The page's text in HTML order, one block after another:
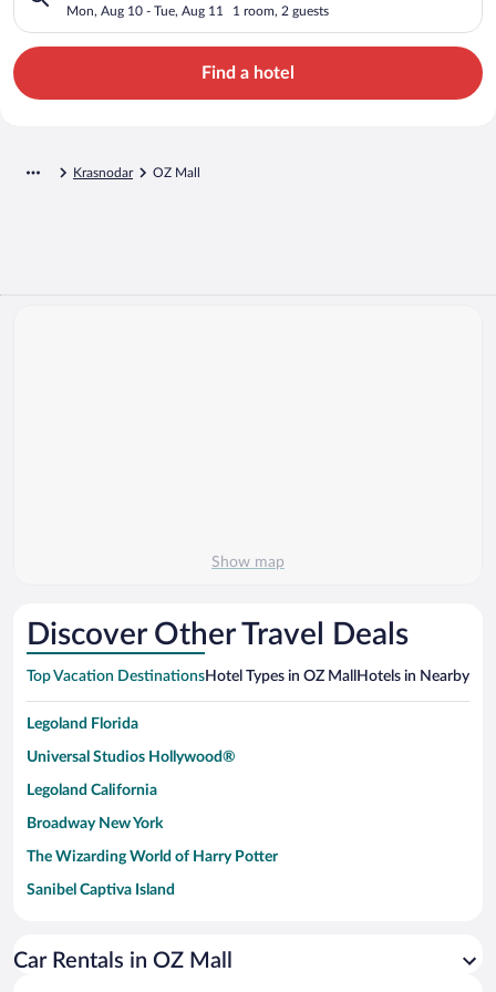
Mon, Aug 10 - Tue, Aug 11 1 room, 2 guests
Find a hotel
Krasnodar OZ Mall
Show map
Discover Other Travel Deals
Top Vacation DestinationsHotel Types in OZ Mall Hotels in Nearby
Legoland Florida
Universal Studios Hollywood®
Legoland California
Broadway New York
The Wizarding World of Harry Potter
Sanibel Captiva Island
Universal Studios Florida
Car Rentals in OZ Mall